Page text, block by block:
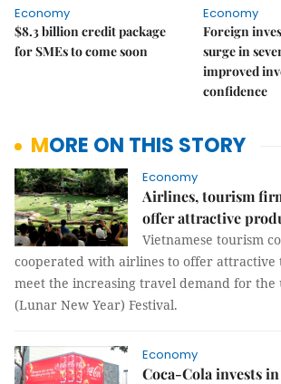
Economy
$8.3 billion credit package
for SMEs to come soon
Economy
Foreign
surge in
improved
confidence
MORE ON THIS STORY
Economy
Airlines, tourism
offer attractive
Vietnamese tourism
cooperated with airlines to offer attractive
meet the increasing travel demand for the
(Lunar New Year) Festival.
Economy
Coca-Cola invests in